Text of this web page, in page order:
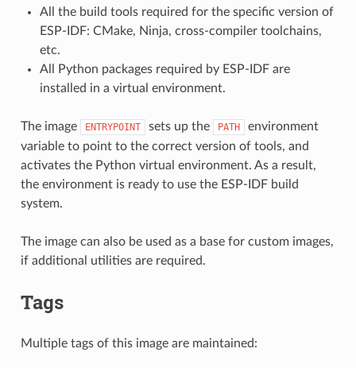
All the build tools required for the specific version of
ESP-IDF: CMake, Ninja, cross-compiler toolchains,
etc.
All Python packages required by ESP-IDF are
installed in a virtual environment.
The image ENTRYPOINT sets up the PATH
environment
variable to point to the correct version of tools, and
activates the Python virtual environment. As a result,
the environment is ready to use the ESP-IDF build
system.
The image can also be used as a base for custom images,
if additional utilities are required.
Tags
Multiple tags of this image are maintained: